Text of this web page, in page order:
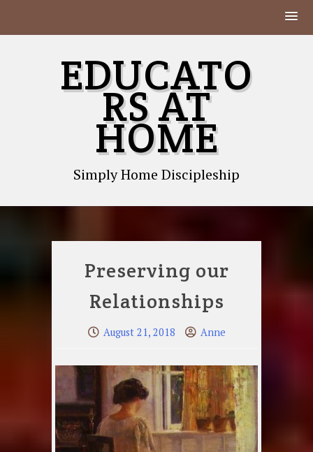
EDUCATO
RS AT
HOME
Simply Home Discipleship
Preserving our
Relationships
August 21, 2018 Anne